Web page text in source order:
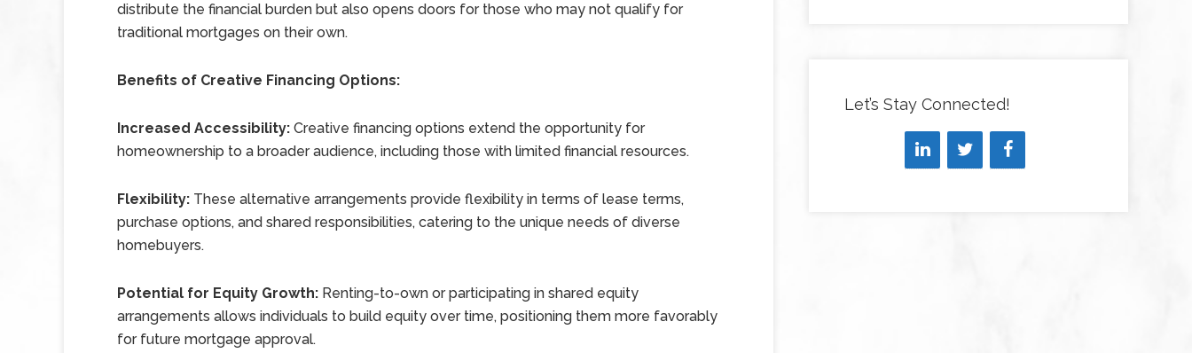
distribute the financial burden but also opens doors for those who may not qualify for
traditional mortgages on their own.
Benefits of Creative Financing Options:
Increased Accessibility: Creative financing options extend the opportunity for
homeownership to a broader audience, including those with limited financial resources.
Flexibility: These alternative arrangements provide flexibility in terms of lease terms,
purchase options, and shared responsibilities, catering to the unique needs of diverse
homebuyers.
Potential for Equity Growth: Renting-to-own or participating in shared equity
arrangements allows individuals to build equity over time, positioning them more favorably
for future mortgage approval.
Let’s Stay Connected!